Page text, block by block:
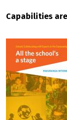
Capabilities